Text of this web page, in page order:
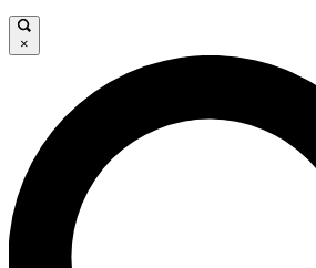
JOIN FREE
LIVE SCIENCE PRO
Unlimited access to our exclusive
interviews, all ad-free
×